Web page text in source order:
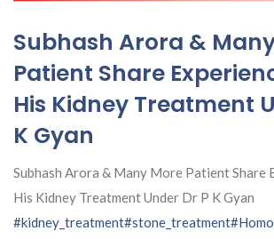
Subhash Arora &
Patient Share
His Kidney Treatment
K Gyan
Subhash Arora & Many More Patient Share
His Kidney Treatment Under Dr P K Gyan
#kidney_treatment#stone_treatment